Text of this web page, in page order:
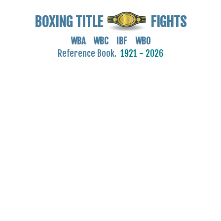
BOXING TITLE FIGHTS
WBA WBC IBF WBO
Reference Book. 1921 - 2026